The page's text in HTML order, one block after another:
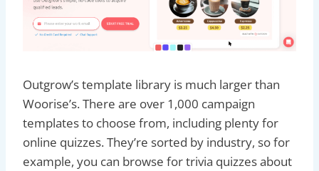
Outgrow’s template library is much larger than
Woorise’s. There are over 1,000 campaign
templates to choose from, including plenty for
online quizzes. They’re sorted by industry, so for
example, you can browse for trivia quizzes about